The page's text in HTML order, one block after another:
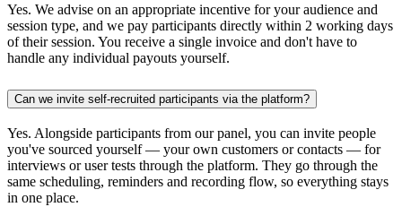
Yes. We advise on an appropriate incentive for your audience and
session type, and we pay participants directly within 2 working days
of their session. You receive a single invoice and don't have to
handle any individual payouts yourself.
Can we invite self-recruited participants via the platform?
Yes. Alongside participants from our panel, you can invite people
you've sourced yourself — your own customers or contacts — for
interviews or user tests through the platform. They go through the
same scheduling, reminders and recording flow, so everything stays
in one place.